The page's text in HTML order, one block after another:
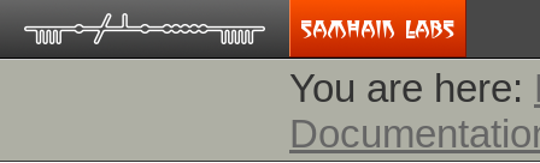
You are here: